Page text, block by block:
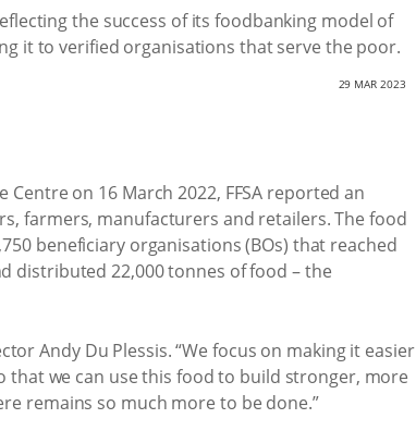
the success of its foodbanking model of
it to verified organisations that serve the poor.
29 MAR 2023
on 16 March 2022, FFSA reported an
farmers, manufacturers and retailers. The food
beneficiary organisations (BOs) that reached
distributed 22,000 tonnes of food – the
Andy Du Plessis. “We focus on making it easier
we can use this food to build stronger, more
remains so much more to be done.”